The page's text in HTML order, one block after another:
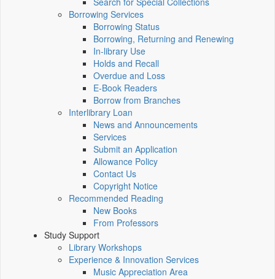
Borrowing Services
Borrowing Status
Borrowing, Returning and Renewing
In-library Use
Holds and Recall
Overdue and Loss
E-Book Readers
Borrow from Branches
Interlibrary Loan
News and Announcements
Services
Submit an Application
Allowance Policy
Contact Us
Copyright Notice
Recommended Reading
New Books
From Professors
Study Support
Library Workshops
Experience & Innovation Services
Music Appreciation Area